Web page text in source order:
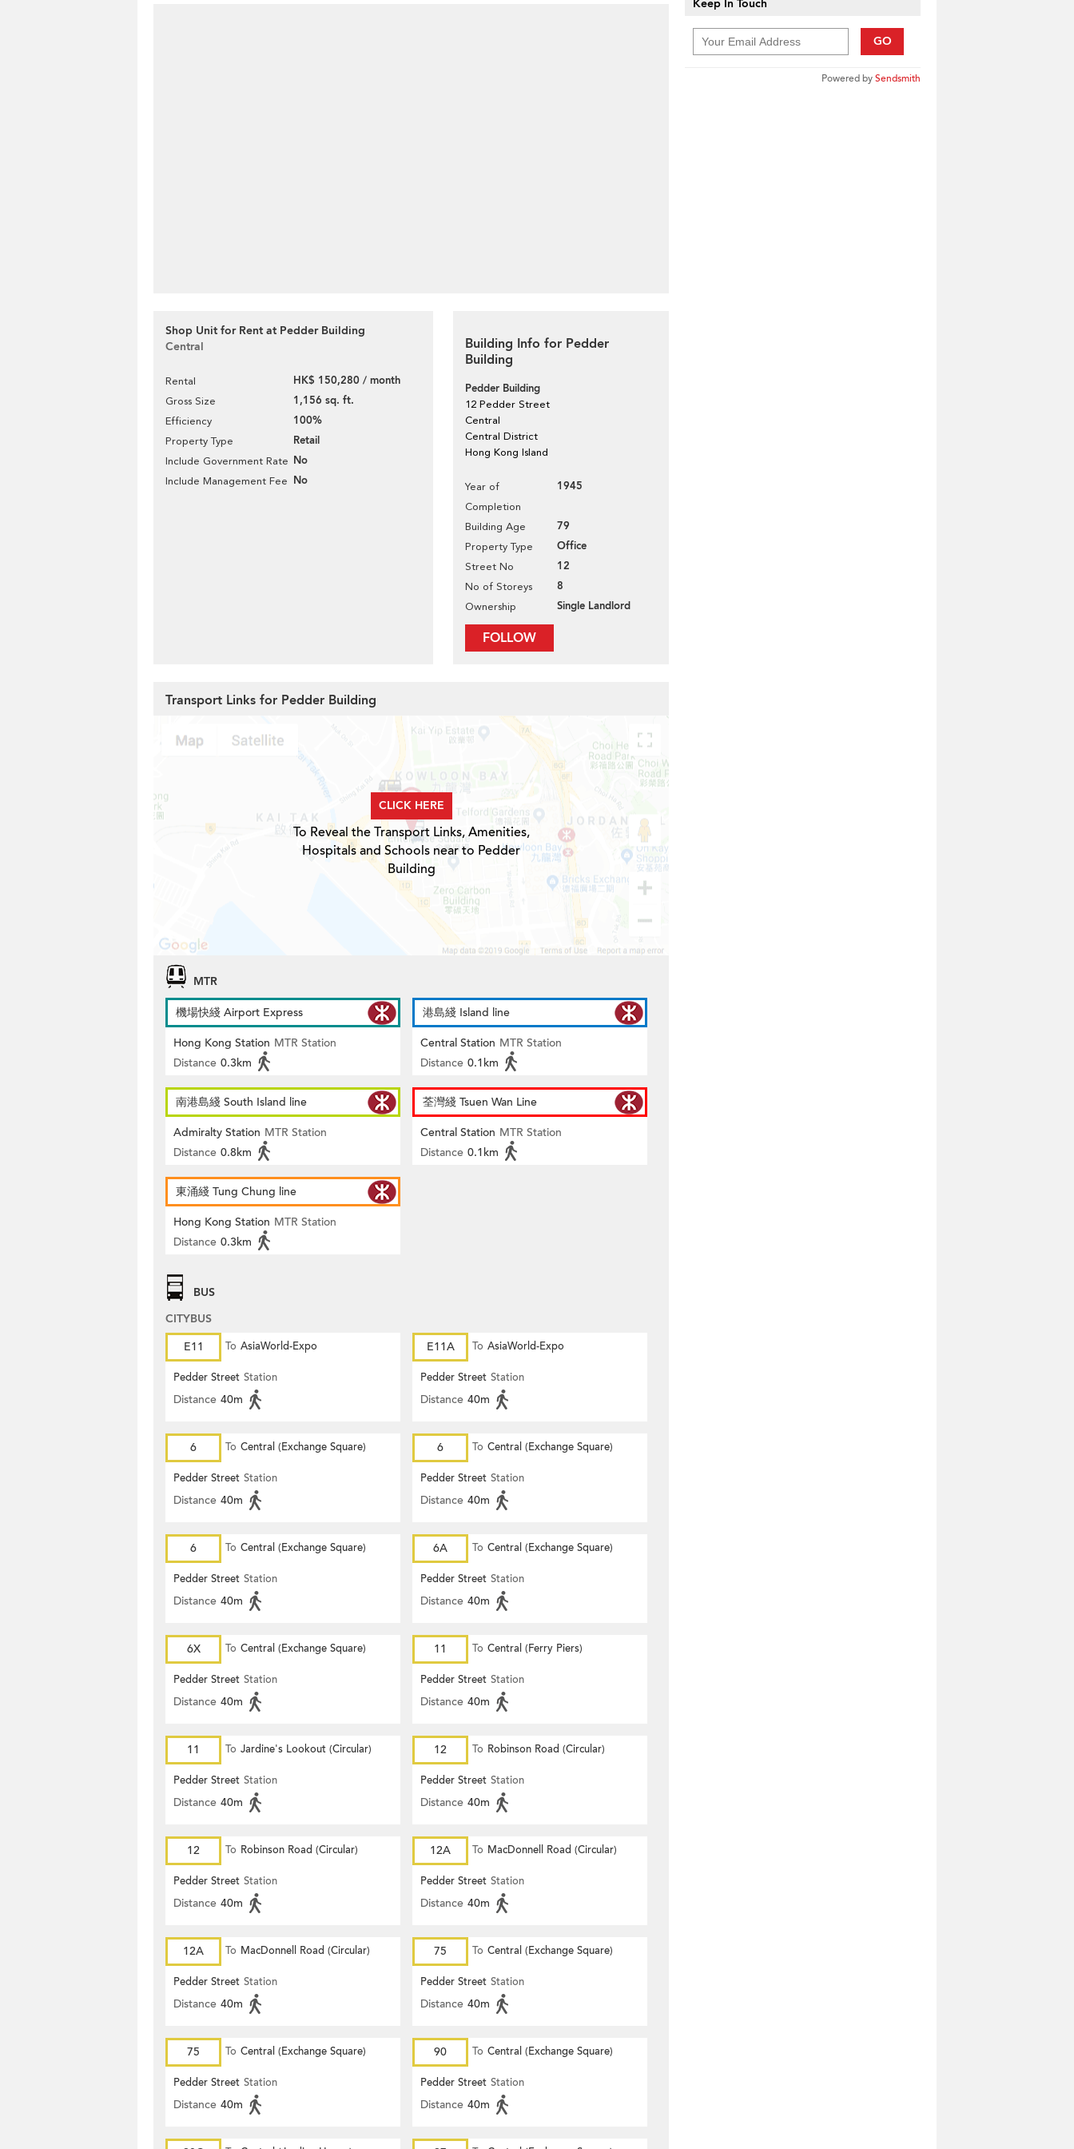
Shop Unit for Rent at Pedder Building
Central
Rental HK$ 150,280 / month
Gross Size 1,156 sq. ft.
Efficiency 100%
Property Type Retail
Include Government Rate No
Include Management Fee No
Building Info for Pedder
Building
Pedder Building
12 Pedder Street
Central
Central District
Hong Kong Island
Year of
Completion
1945
Building Age 79
Property Type Office
Street No 12
No of Storeys 8
Ownership Single Landlord
FOLLOW
Keep In Touch
GO
Powered bySendsmith
Transport Links for Pedder Building
CLICK HERE
To Reveal the Transport Links, Amenities,
Hospitals and Schools near to Pedder
Building
MTR
機場快綫 Airport Express
Hong Kong Station MTR Station
Distance 0.3km
港島綫 Island line
Central Station MTR Station
Distance 0.1km
南港島綫 South Island line
Admiralty Station MTR Station
Distance 0.8km
荃灣綫 Tsuen Wan Line
Central Station MTR Station
Distance 0.1km
東涌綫 Tung Chung line
Hong Kong Station MTR Station
Distance 0.3km
BUS
CITYBUS
E11
To AsiaWorld-Expo
Pedder Street Station
Distance 40m
E11A To AsiaWorld-Expo
Pedder Street Station
Distance 40m
6 To Central (Exchange Square)
Pedder Street Station
Distance 40m
6 To Central (Exchange Square)
Pedder Street Station
Distance 40m
6 To Central (Exchange Square)
Pedder Street Station
Distance 40m
6A To Central (Exchange Square)
Pedder Street Station
Distance 40m
6X To Central (Exchange Square)
Pedder Street Station
Distance 40m
11 To Central (Ferry Piers)
Pedder Street Station
Distance 40m
11 To Jardine's Lookout (Circular)
Pedder Street Station
Distance 40m
12 To Robinson Road (Circular)
Pedder Street Station
Distance 40m
12 To Robinson Road (Circular)
Pedder Street Station
Distance 40m
12A To MacDonnell Road (Circular)
Pedder Street Station
Distance 40m
12A To MacDonnell Road (Circular)
Pedder Street Station
Distance 40m
75 To Central (Exchange Square)
Pedder Street Station
Distance 40m
75 To Central (Exchange Square)
Pedder Street Station
Distance 40m
90 To Central (Exchange Square)
Pedder Street Station
Distance 40m